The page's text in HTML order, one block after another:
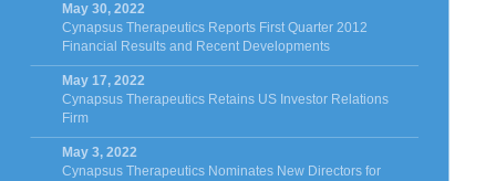
May 30, 2022
Cynapsus Therapeutics Reports First Quarter 2012
Financial Results and Recent Developments
May 17, 2022
Cynapsus Therapeutics Retains US Investor Relations
Firm
May 3, 2022
Cynapsus Therapeutics Nominates New Directors for